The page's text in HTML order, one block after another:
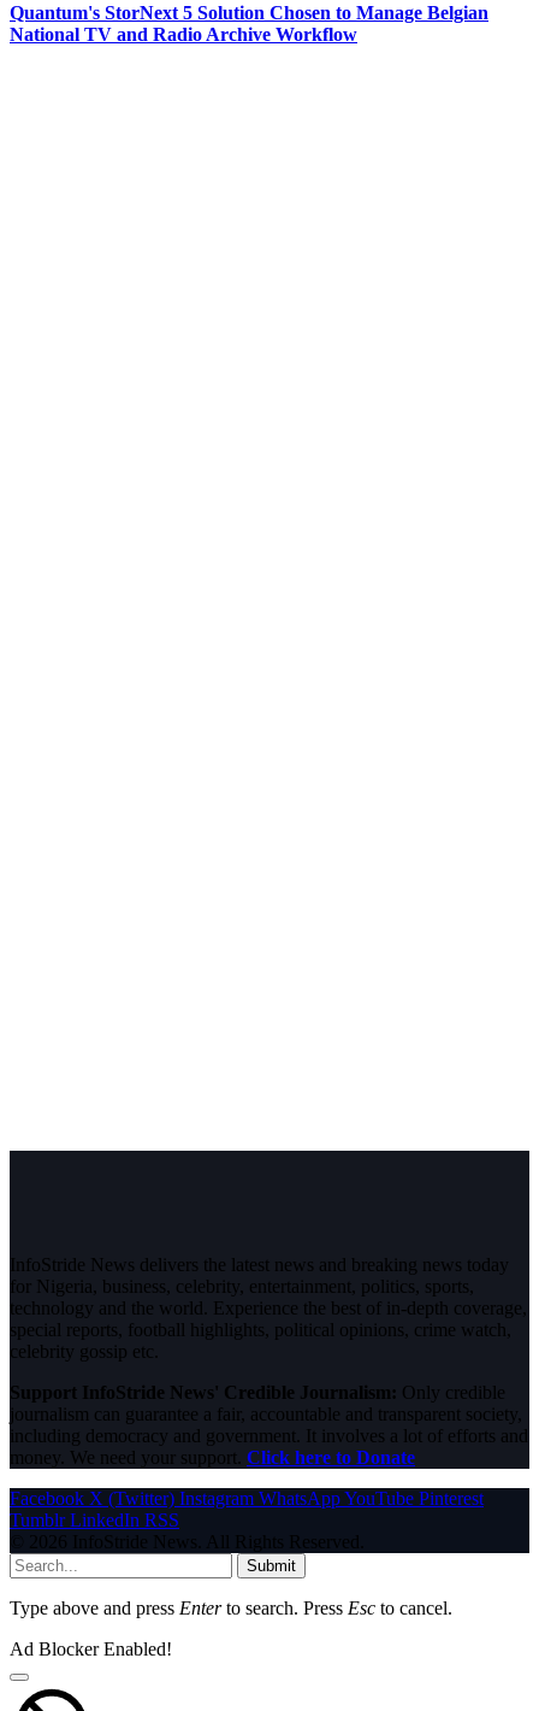
Quantum's StorNext 5 Solution Chosen to Manage Belgian
National TV and Radio Archive Workflow
InfoStride News delivers the latest news and breaking news today
for Nigeria, business, celebrity, entertainment, politics, sports,
technology and the world. Experience the best of in-depth coverage,
special reports, football highlights, political opinions, crime watch,
celebrity gossip etc.
Support InfoStride News' Credible Journalism: Only credible
journalism can guarantee a fair, accountable and transparent society,
including democracy and government. It involves a lot of efforts and
money. We need your support. Click here to Donate
Facebook X (Twitter) Instagram WhatsAppYouTube Pinterest
Tumblr LinkedIn RSS
© 2026 InfoStride News. All Rights Reserved.
Submit
Type above and press Enterto search. Press Esc to cancel.
Ad Blocker Enabled!